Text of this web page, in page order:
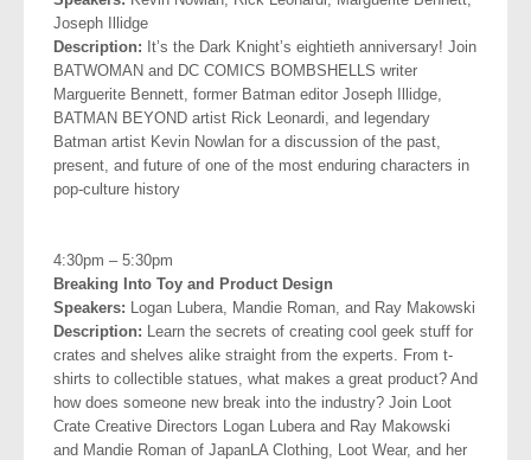
Joseph
Illidge
Description: It’s the Dark Knight’s eightieth anniversary! Join
BATWOMAN and DC COMICS BOMBSHELLS writer
Marguerite Bennett, former Batman editor Joseph Illidge,
BATMAN BEYOND artist Rick Leonardi, and legendary
Batman artist Kevin Nowlan for a discussion of the past,
present, and future of one of the most enduring characters in
pop-culture history
4:30pm – 5:30pm
Breaking Into Toy and Product Design
Speakers: Logan Lubera, Mandie Roman, and Ray Makowski
Description: Learn the secrets of creating cool geek stuff for
crates and shelves alike straight from the experts. From t-
shirts to collectible statues, what makes a great product? And
how does someone new break into the industry? Join Loot
Crate Creative Directors Logan Lubera and Ray Makowski
and Mandie Roman of JapanLA Clothing, Loot Wear, and her